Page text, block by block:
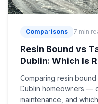
Comparisons 7 min
Resin Bound vs
Dublin: Which Is
Comparing resin
Dublin homeowners —
maintenance, and